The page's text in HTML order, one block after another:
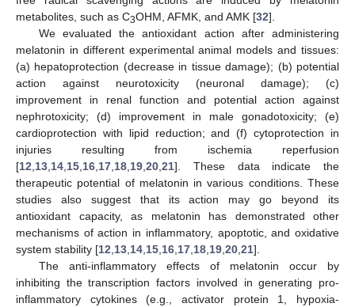
metabolites, such as C3OHM, AFMK, and AMK [32].
We evaluated the antioxidant action after administering
melatonin in different experimental animal models and tissues:
(a) hepatoprotection (decrease in tissue damage); (b) potential
action against neurotoxicity (neuronal damage); (c)
improvement in renal function and potential action against
nephrotoxicity; (d) improvement in male gonadotoxicity; (e)
cardioprotection with lipid reduction; and (f) cytoprotection in
injuries resulting from ischemia reperfusion
[12,13,14,15,16,17,18,19,20,21]. These data indicate the
therapeutic potential of melatonin in various conditions. These
studies also suggest that its action may go beyond its
antioxidant capacity, as melatonin has demonstrated other
mechanisms of action in inflammatory, apoptotic, and oxidative
system stability [12,13,14,15,16,17,18,19,20,21].
The anti-inflammatory effects of melatonin occur by
inhibiting the transcription factors involved in generating pro-
inflammatory cytokines (e.g., activator protein 1, hypoxia-